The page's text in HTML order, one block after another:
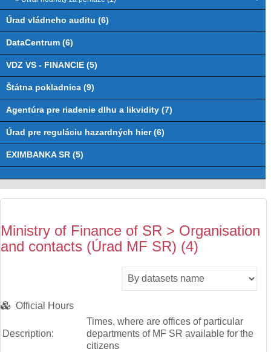
Úrad vládneho auditu (6)
DataCentrum (6)
VDZ VS - FINANCIE (5)
Štátna pokladnica (9)
Agentúra pre riadenie dlhu a likvidity (7)
Úrad pre reguláciu hazardných hier (6)
EXIMBANKA SR (5)
Ministry of Finance of SR > Organisation
and contacts (Úrad MF SR) (4)
Official Hours
Description:
Times, where are offices of particular
departments of MF SR available for the
citizens